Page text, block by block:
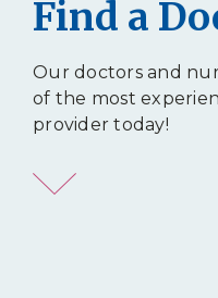
Find a
Our doctors and
of the most
provider today!